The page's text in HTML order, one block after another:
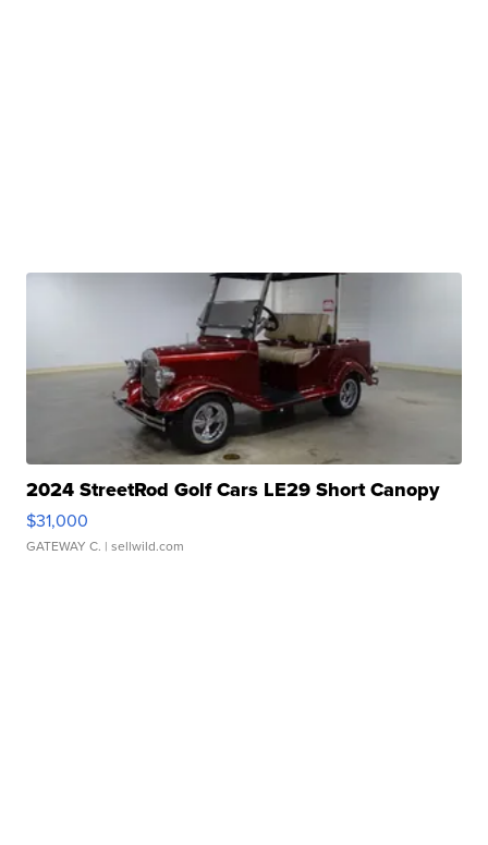
2024 StreetRod Golf Cars LE29 Short Canopy
$31,000
GATEWAY C. | sellwild.com